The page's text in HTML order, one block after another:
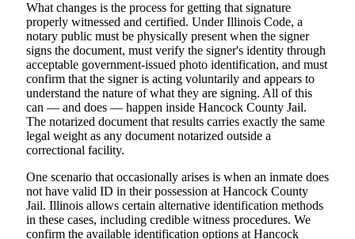
What changes is the process for getting that signature
properly witnessed and certified. Under Illinois Code, a
notary public must be physically present when the signer
signs the document, must verify the signer's identity through
acceptable government-issued photo identification, and must
confirm that the signer is acting voluntarily and appears to
understand the nature of what they are signing. All of this
can — and does — happen inside Hancock County Jail.
The notarized document that results carries exactly the same
legal weight as any document notarized outside a
correctional facility.
One scenario that occasionally arises is when an inmate does
not have valid ID in their possession at Hancock County
Jail. Illinois allows certain alternative identification methods
in these cases, including credible witness procedures. We
confirm the available identification options at Hancock